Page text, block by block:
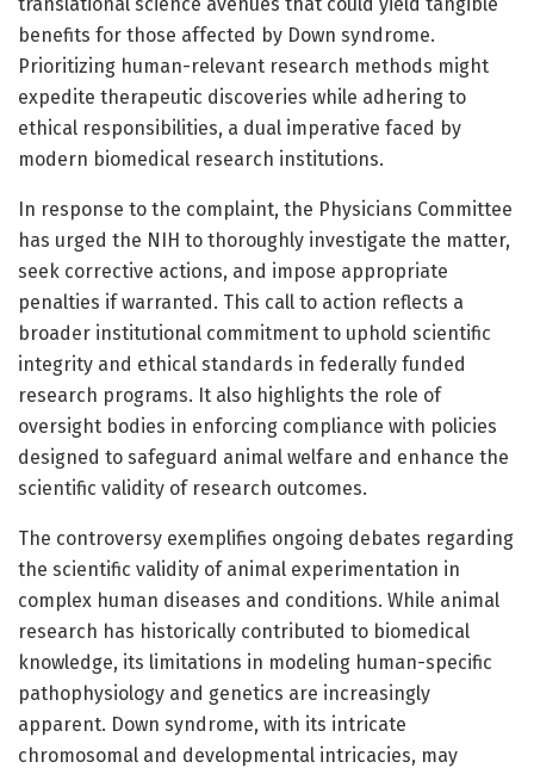
benefits for those affected by Down syndrome.
Prioritizing human-relevant research methods might
expedite therapeutic discoveries while adhering to
ethical responsibilities, a dual imperative faced by
modern biomedical research institutions.
In response to the complaint, the Physicians Committee
has urged the NIH to thoroughly investigate the matter,
seek corrective actions, and impose appropriate
penalties if warranted. This call to action reflects a
broader institutional commitment to uphold scientific
integrity and ethical standards in federally funded
research programs. It also highlights the role of
oversight bodies in enforcing compliance with policies
designed to safeguard animal welfare and enhance the
scientific validity of research outcomes.
The controversy exemplifies ongoing debates regarding
the scientific validity of animal experimentation in
complex human diseases and conditions. While animal
research has historically contributed to biomedical
knowledge, its limitations in modeling human-specific
pathophysiology and genetics are increasingly
apparent. Down syndrome, with its intricate
chromosomal and developmental intricacies, may